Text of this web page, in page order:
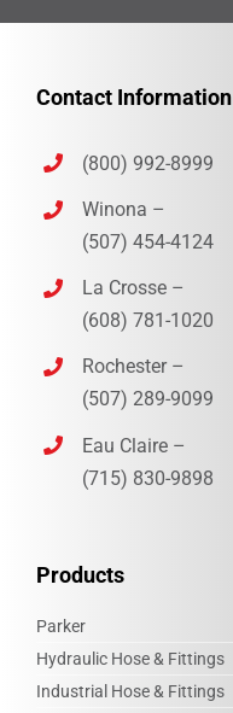
Contact Information
(800) 992-8999
Winona –
(507) 454-4124
La Crosse –
(608) 781-1020
Rochester –
(507) 289-9099
Eau Claire –
(715) 830-9898‎
Products
Parker
Hydraulic Hose & Fittings
Industrial Hose & Fittings